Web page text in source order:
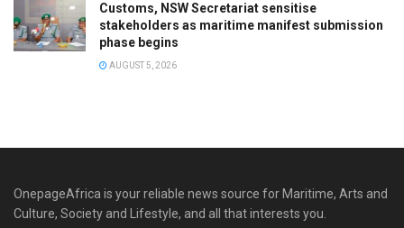
Customs, NSW Secretariat sensitise
stakeholders as maritime manifest submission
phase begins
AUGUST 5, 2026
OnepageAfrica is ‎your reliable news source for Maritime, Arts and
Culture, Society and Lifestyle, and all that interests you.